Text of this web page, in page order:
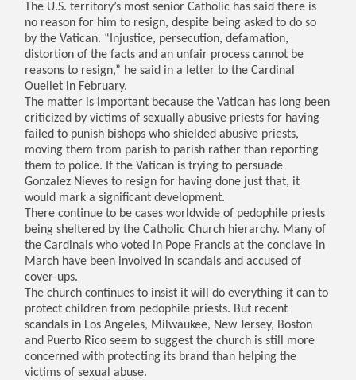
The U.S. territory’s most senior Catholic has said there is
no reason for him to resign, despite being asked to do so
by the Vatican. “Injustice, persecution, defamation,
distortion of the facts and an unfair process cannot be
reasons to resign,” he said in a letter to the Cardinal
Ouellet in February.
The matter is important because the Vatican has long been
criticized by victims of sexually abusive priests for having
failed to punish bishops who shielded abusive priests,
moving them from parish to parish rather than reporting
them to police. If the Vatican is trying to persuade
Gonzalez Nieves to resign for having done just that, it
would mark a significant development.
There continue to be cases worldwide of pedophile priests
being sheltered by the Catholic Church hierarchy. Many of
the Cardinals who voted in Pope Francis at the conclave in
March have been involved in scandals and accused of
cover-ups.
The church continues to insist it will do everything it can to
protect children from pedophile priests. But recent
scandals in Los Angeles, Milwaukee, New Jersey, Boston
and Puerto Rico seem to suggest the church is still more
concerned with protecting its brand than helping the
victims of sexual abuse.